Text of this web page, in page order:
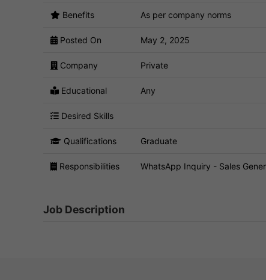
Benefits As per company norms
Posted On May 2, 2025
Company Private
Educational Any
Desired Skills
Qualifications Graduate
Responsibilities WhatsApp Inquiry - Sales
Job Description